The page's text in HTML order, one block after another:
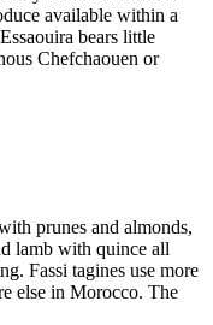
available within a
bears little
Chefchaouen or
prunes and almonds,
lamb with quince all
Fassi tagines use more
else in Morocco. The